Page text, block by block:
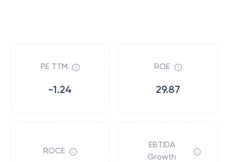
PE TTM
-1.24
ROE
29.87
ROCE
EBTIDA
Growth